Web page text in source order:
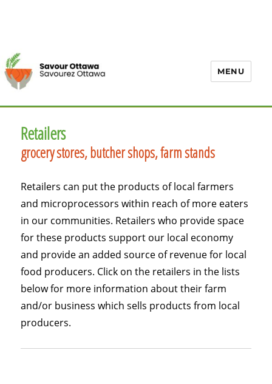
MENU
Retailers
grocery stores, butcher shops, farm stands
Retailers can put the products of local farmers
and microprocessors within reach of more eaters
in our communities. Retailers who provide space
for these products support our local economy
and provide an added source of revenue for local
food producers. Click on the retailers in the lists
below for more information about their farm
and/or business which sells products from local
producers.